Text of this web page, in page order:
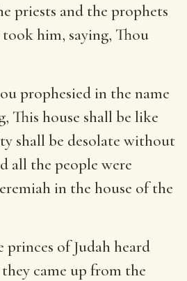
priests and the prophets
him, saying, Thou
prophesied in the name
This house shall be like
shall be desolate without
all the people were
in the house of the
princes of Judah heard
came up from the